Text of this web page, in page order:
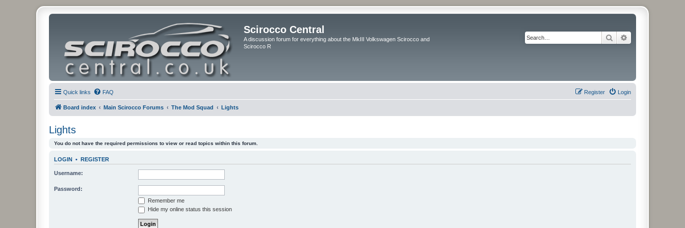
Scirocco Central
A discussion forum for everything about the MkIII Volkswagen Scirocco and
Scirocco R
Search
Quick links FAQ Login
Register
Board index Main Scirocco Forums The Mod Squad Lights
Lights
You do not have the required permissions to view or read topics within this forum.
LOGIN • REGISTER
Username:
Password:
Remember me
Hide my online status this session